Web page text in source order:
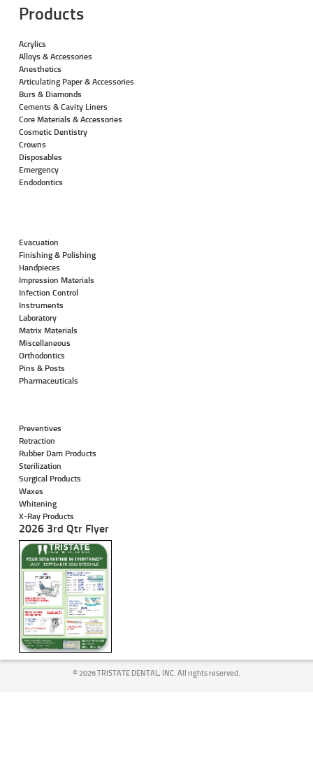
Products
Acrylics
Alloys & Accessories
Anesthetics
Articulating Paper & Accessories
Burs & Diamonds
Cements & Cavity Liners
Core Materials & Accessories
Cosmetic Dentistry
Crowns
Disposables
Emergency
Endodontics
Evacuation
Finishing & Polishing
Handpieces
Impression Materials
Infection Control
Instruments
Laboratory
Matrix Materials
Miscellaneous
Orthodontics
Pins & Posts
Pharmaceuticals
Preventives
Retraction
Rubber Dam Products
Sterilization
Surgical Products
Waxes
Whitening
X-Ray Products
2026 3rd Qtr Flyer
©2026 TRISTATE DENTAL, INC. All rights reserved.